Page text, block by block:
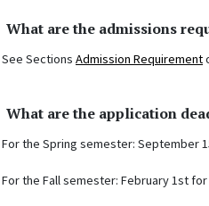
What are the admissions
See Sections Admission Requirement
What are the application
For the Spring semester: September
For the Fall semester: February 1st